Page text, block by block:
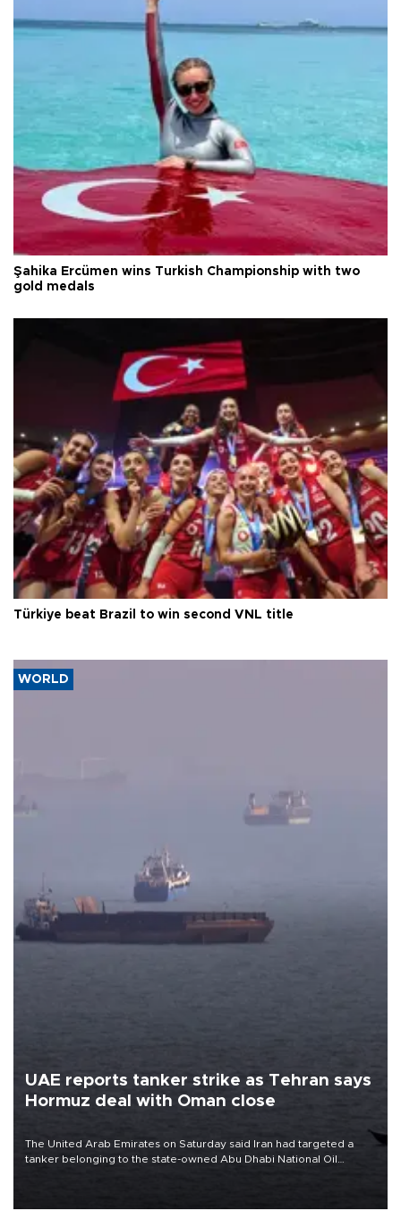
Şahika Ercümen wins Turkish Championship with two
gold medals
Türkiye beat Brazil to win second VNL title
WORLD
UAE reports tanker strike as Tehran says
Hormuz deal with Oman close
The United Arab Emirates on Saturday said Iran had targeted a
tanker belonging to the state-owned Abu Dhabi National Oil